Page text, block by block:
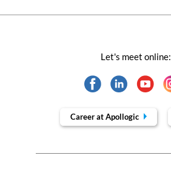
Let's meet online:
Career at Apollogic